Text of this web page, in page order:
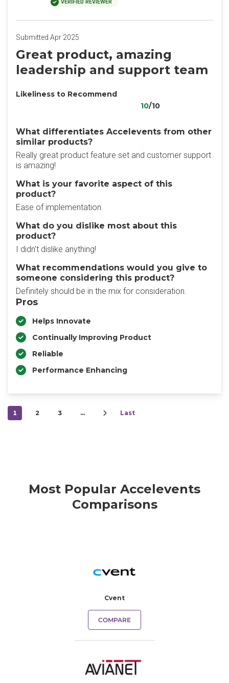
VERIFIED REVIEWER
Submitted Apr 2025
Great product, amazing
leadership and support team
Likeliness to Recommend
10/10
What differentiates Accelevents from other
similar products?
Really great product feature set and customer support
is amazing!
What is your favorite aspect of this
product?
Ease of implementation.
What do you dislike most about this
product?
I didn't dislike anything!
What recommendations would you give to
someone considering this product?
Definitely should be in the mix for consideration.
Pros
Helps Innovate
Continually Improving Product
Reliable
Performance Enhancing
1 2 3 … Last
Most Popular Accelevents
Comparisons
Cvent
COMPARE